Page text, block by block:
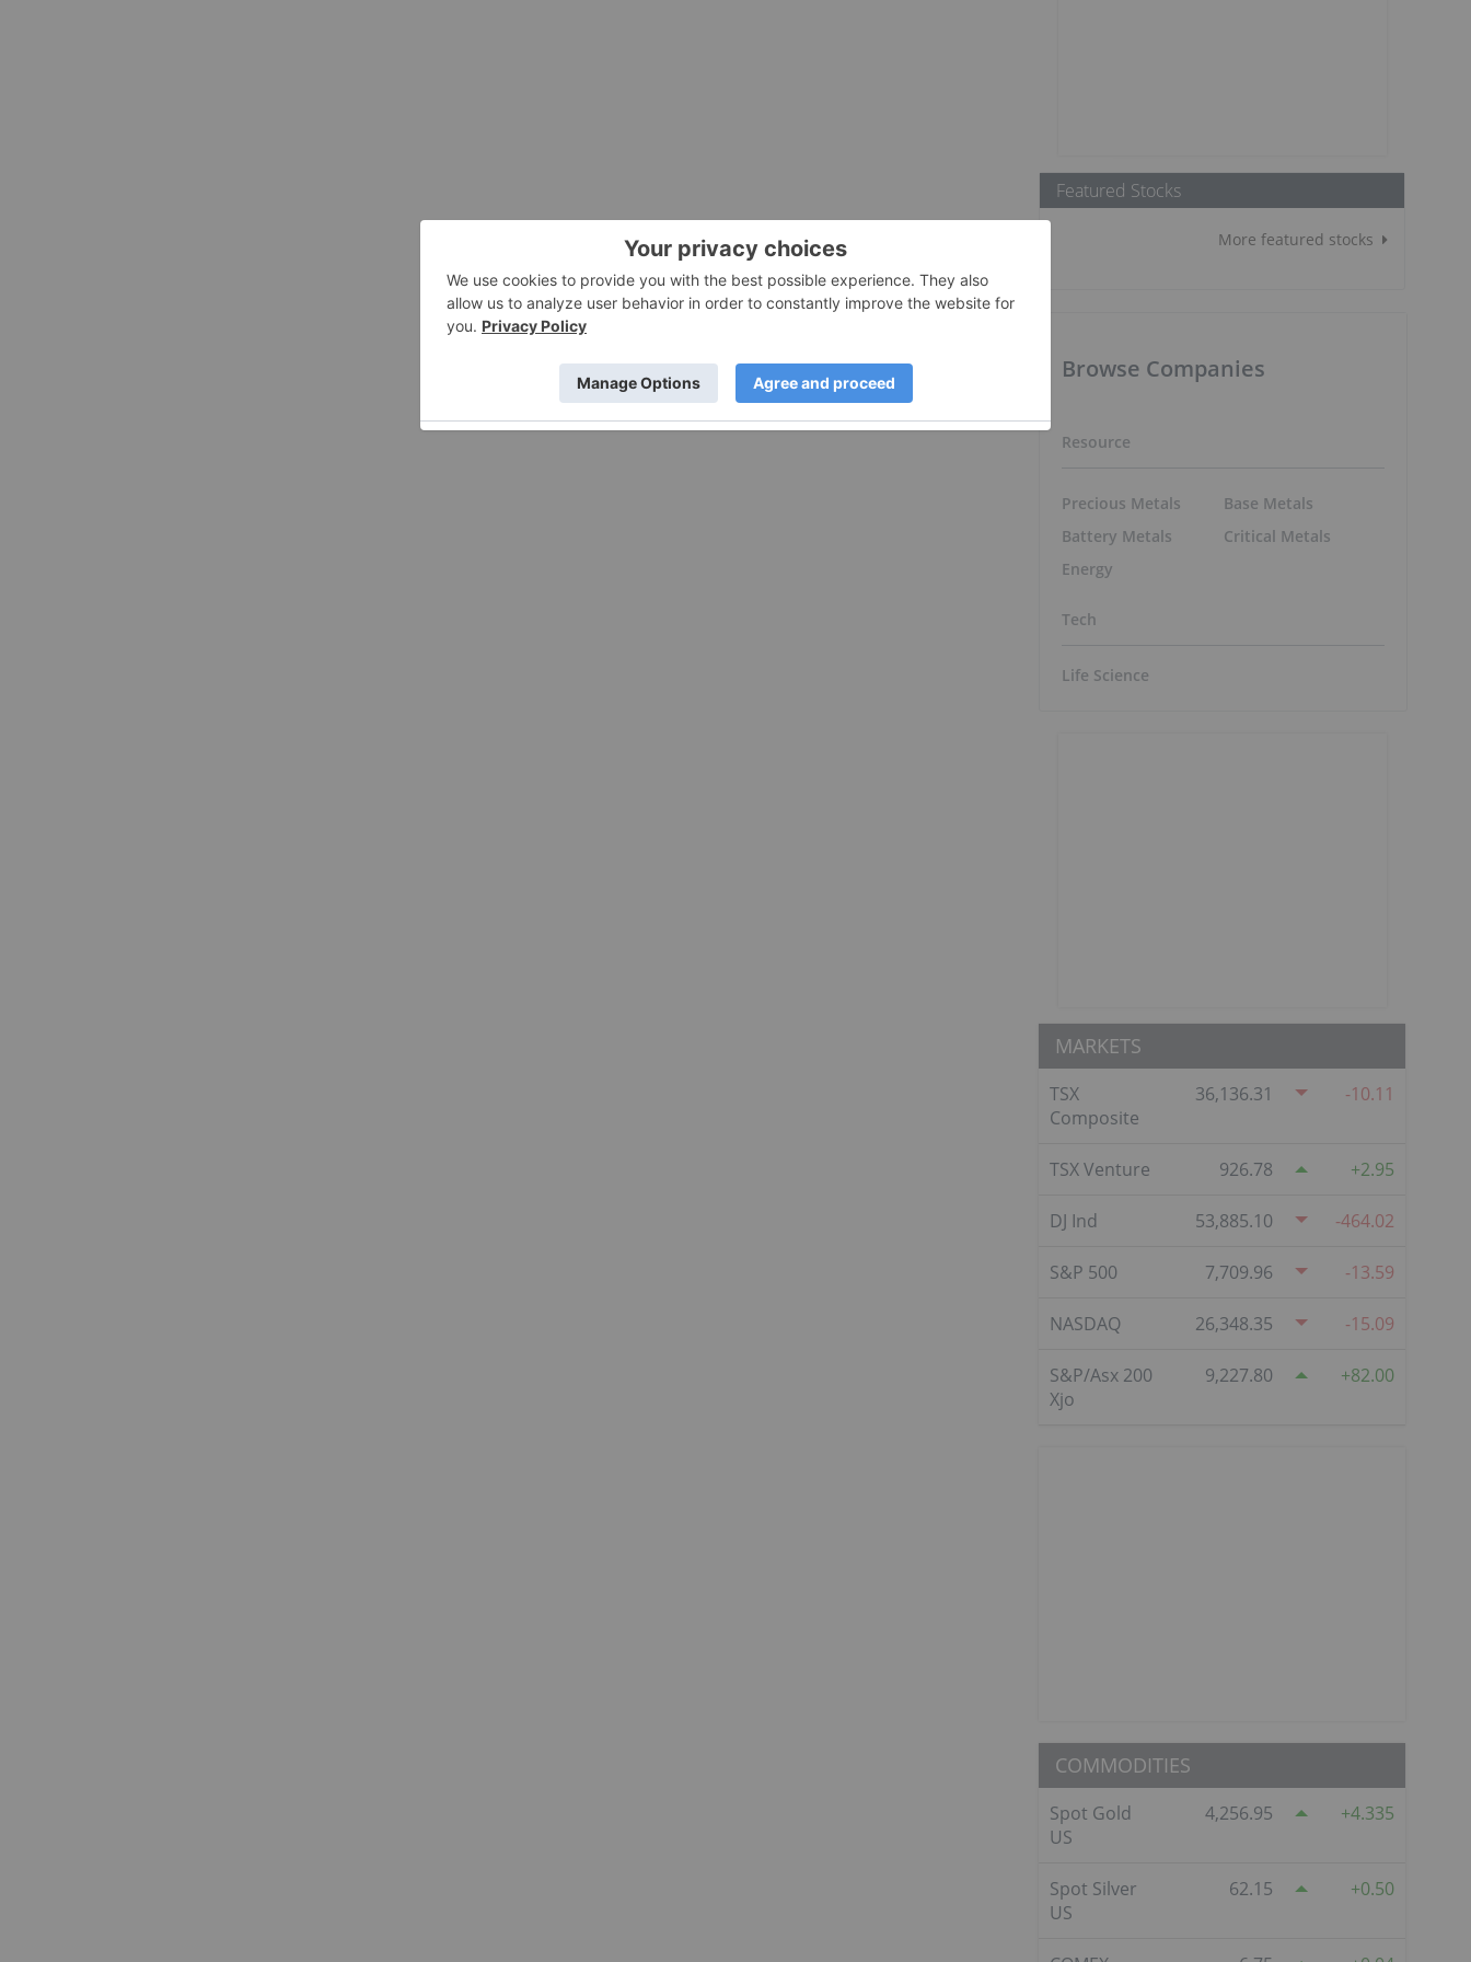
Featured Stocks
More featured stocks
Browse Companies
Resource
Precious Metals
Battery Metals
Energy
Base Metals
Critical Metals
Tech
Life Science
MARKETS
TSX
Composite
36,136.31 -10.11
TSX Venture 926.78 2.95
DJ Ind 53,885.10 -464.02
S&P 500 7,709.96 -13.59
NASDAQ 26,348.35 -15.09
S&P/Asx 200
Xjo
9,227.80 82.00
COMMODITIES
Spot Gold
US
4,256.95 4.335
Spot Silver
US
62.15 0.50